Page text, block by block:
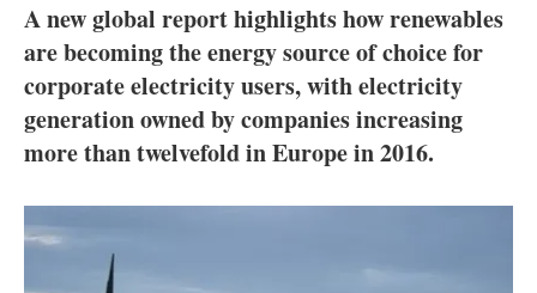
Electric/Hybrid
Interviews
Blogs
Agenda
A new global report highlights how renewables
are becoming the energy source of choice for
corporate electricity users, with electricity
generation owned by companies increasing
more than twelvefold in Europe in 2016.